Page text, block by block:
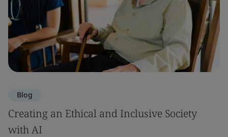
Blog
Creating an Ethical and Inclusive Society
with AI